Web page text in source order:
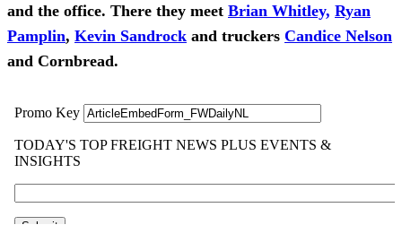
and the office. There they meet Brian Whitley, Ryan
Pamplin, Kevin Sandrock and truckers Candice Nelson
and Cornbread.